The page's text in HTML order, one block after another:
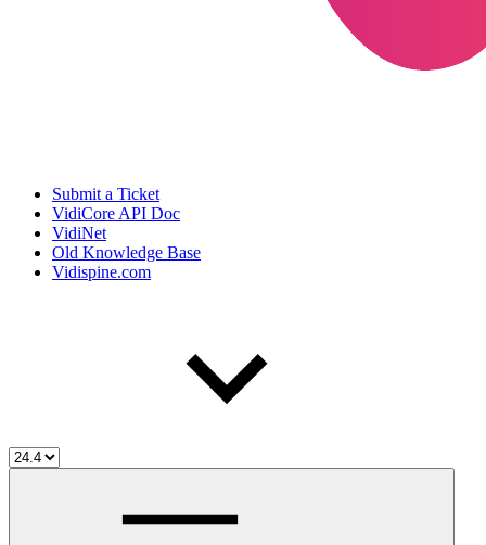
Submit a Ticket
VidiCore API Doc
VidiNet
Old Knowledge Base
Vidispine.com